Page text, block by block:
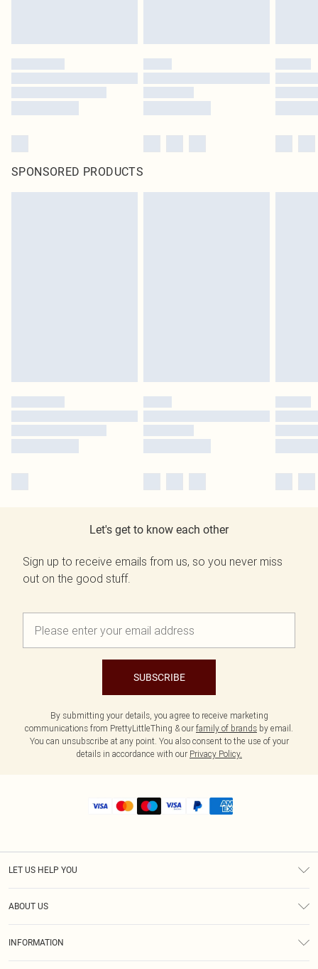
SPONSORED PRODUCTS
Let's get to know each other
Sign up to receive emails from us, so you never miss
out on the good stuff.
SUBSCRIBE
By submitting your details, you agree to receive marketing
communications from PrettyLittleThing & our family of brands by email.
You can unsubscribe at any point. You also consent to the use of your
details in accordance with our Privacy Policy.
LET US HELP YOU
ABOUT US
INFORMATION